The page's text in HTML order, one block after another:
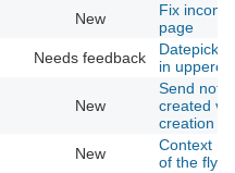
New
Fix
page
Needs feedback
in
New
Send
created
creation
New
Context
of the